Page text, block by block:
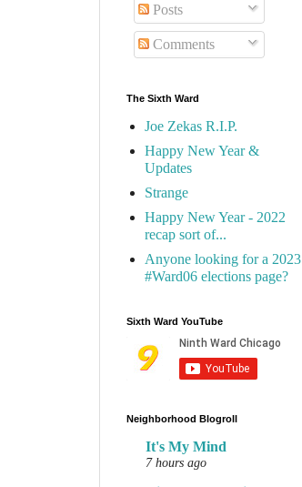
Posts
Comments
The Sixth Ward
Joe Zekas R.I.P.
Happy New Year &
Updates
Strange
Happy New Year - 2022
recap sort of...
Anyone looking for a 2023
#Ward06 elections page?
Sixth Ward YouTube
Neighborhood Blogroll
It's My Mind
7 hours ago